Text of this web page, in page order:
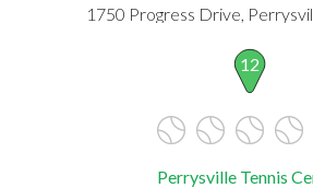
1750 Progress Drive,
12
Perrysville Tennis